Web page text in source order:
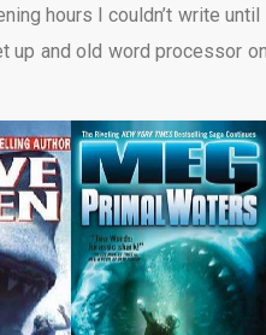
hours I couldn’t write
up and old word processor